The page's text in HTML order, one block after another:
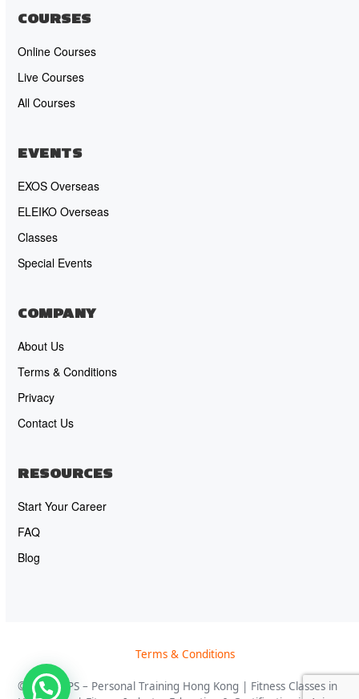
COURSES
Online Courses
Live Courses
All Courses
EVENTS
EXOS Overseas
ELEIKO Overseas
Classes
Special Events
COMPANY
About Us
Terms & Conditions
Privacy
Contact Us
RESOURCES
Start Your Career
FAQ
Blog
Terms & Conditions
© 2026 OPS – Personal Training Hong Kong | Fitness Classes in